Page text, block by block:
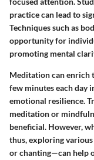
practice can lead to
Techniques such as
opportunity for
promoting mental
Meditation can enrich
few minutes each day
emotional resilience.
meditation or
beneficial. However,
thus, exploring
or chanting—can help